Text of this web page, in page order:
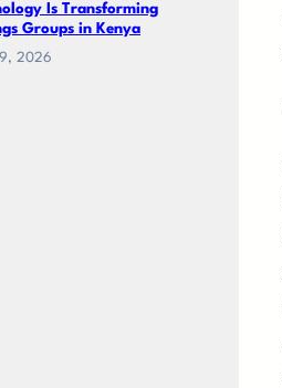
Is Transforming
Groups in Kenya
2026